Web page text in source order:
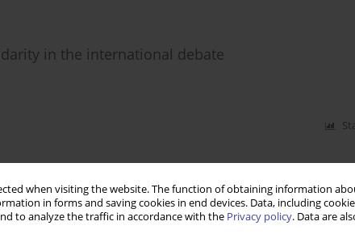
when visiting the website. The function of obtaining information
in forms and saving cookies in end devices. Data, including
to analyze the traffic in accordance with the Privacy policy. Data are
in the international debate